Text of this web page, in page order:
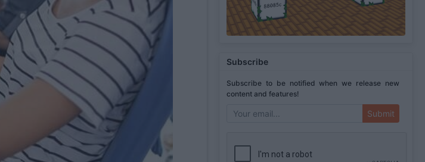
Subscribe
Subscribe to be notified when we release new
content and features!
Submit